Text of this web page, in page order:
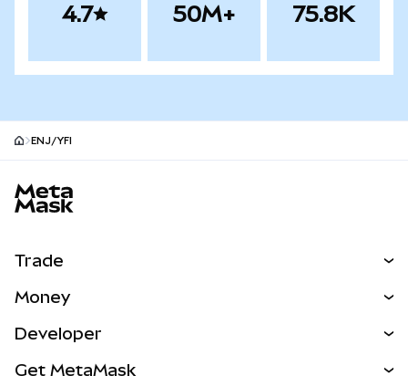
4.7 50M+ 75.8K
ENJ/YFI
Trade
NEW
Money
Developer
Get MetaMask